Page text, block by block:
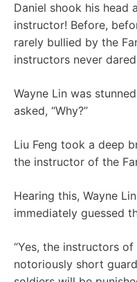
Daniel shook his head
instructor! Before,
rarely bullied by the
instructors never
Wayne Lin was
asked, “Why?”
Liu Feng took a deep
the instructor of the
Hearing this, Wayne
immediately guessed
“Yes, the instructors
notoriously short